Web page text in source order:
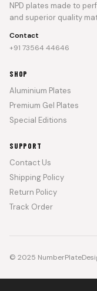
NPD plates made to
and superior quality
Contact
+91 73564 44646
SHOP
Aluminium Plates
Premium Gel Plates
Special Editions
SUPPORT
Contact Us
Shipping Policy
Return Policy
Track Order
© 2025